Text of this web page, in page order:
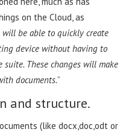
on the Cloud, as
will be able to quickly create
device without having to
These changes will make
documents.”
and structure.
(like docx,doc,odt or